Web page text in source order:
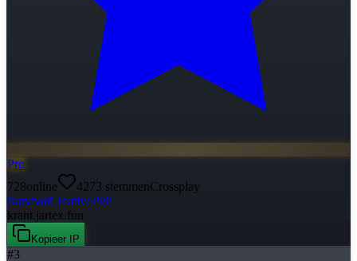
Pro
728online 4273 stemmenCrossplay
SurvivalCreativePvP
krant.jartex.fun
Kopieer IP
#3